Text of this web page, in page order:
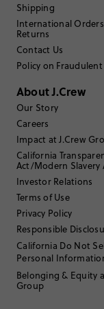
Filter Reviews
Sort by Most Recent
Nildy63
Age:55 to 64
Body Type:Curvy on
Height:5'3"
Size Purchased:Large
Review submitted for
Shipping
International
Returns
Contact Us
Policy on
About J.Crew
Our Story
Careers
Impact at J.Crew
California
Act/Modern Slavery
Investor Relations
Terms of Use
Privacy Policy
Responsible
California Do Not
Personal
Belonging & Equity
Group